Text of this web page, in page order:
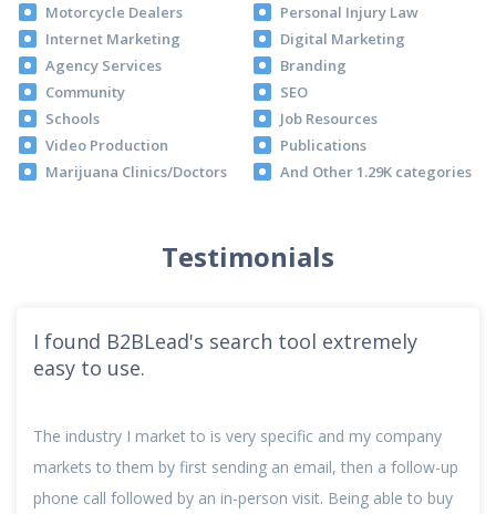
Motorcycle Dealers
Personal Injury Law
Internet Marketing
Digital Marketing
Agency Services
Branding
Community
SEO
Schools
Job Resources
Video Production
Publications
Marijuana Clinics/Doctors
And Other 1.29K categories
Testimonials
I found B2BLead's search tool extremely
easy to use.
The industry I market to is very specific and my company
markets to them by first sending an email, then a follow-up
phone call followed by an in-person visit. Being able to buy